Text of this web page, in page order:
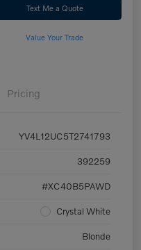
Text Me a Quote
Value Your Trade
Pricing
YV4L12UC5T2741793
392259
#XC40B5PAWD
Crystal White
Blonde